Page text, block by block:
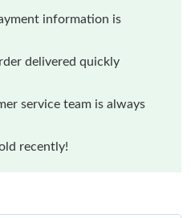
information is
delivered quickly
service team is always
recently!